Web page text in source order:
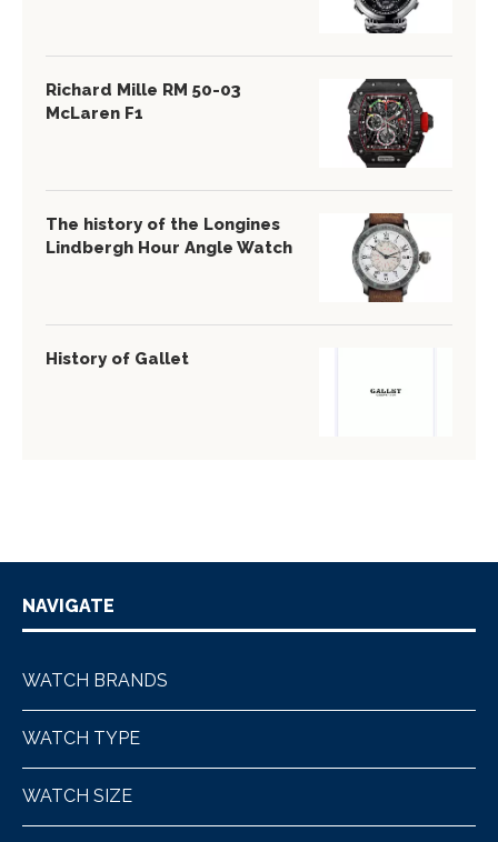
Richard Mille RM 50-03
McLaren F1
The history of the Longines
Lindbergh Hour Angle Watch
History of Gallet
NAVIGATE
WATCH BRANDS
WATCH TYPE
WATCH SIZE